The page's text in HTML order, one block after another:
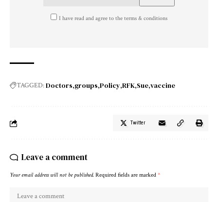
I have read and agree to the terms & conditions
TAGGED:Doctors groups Policy RFK Sue vaccine
Twitter
Leave a comment
Your email address will not be published. Required fields are marked *